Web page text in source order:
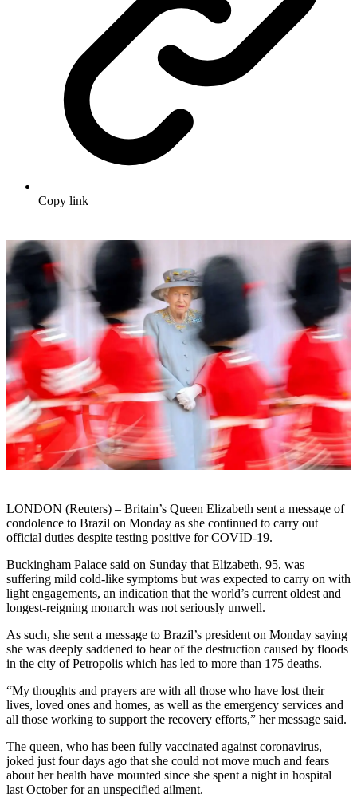
Copy link
LONDON (Reuters) – Britain’s Queen Elizabeth sent a message of
condolence to Brazil on Monday as she continued to carry out
official duties despite testing positive for COVID-19.
Buckingham Palace said on Sunday that Elizabeth, 95, was
suffering mild cold-like symptoms but was expected to carry on with
light engagements, an indication that the world’s current oldest and
longest-reigning monarch was not seriously unwell.
As such, she sent a message to Brazil’s president on Monday saying
she was deeply saddened to hear of the destruction caused by floods
in the city of Petropolis which has led to more than 175 deaths.
“My thoughts and prayers are with all those who have lost their
lives, loved ones and homes, as well as the emergency services and
all those working to support the recovery efforts,” her message said.
The queen, who has been fully vaccinated against coronavirus,
joked just four days ago that she could not move much and fears
about her health have mounted since she spent a night in hospital
last October for an unspecified ailment.